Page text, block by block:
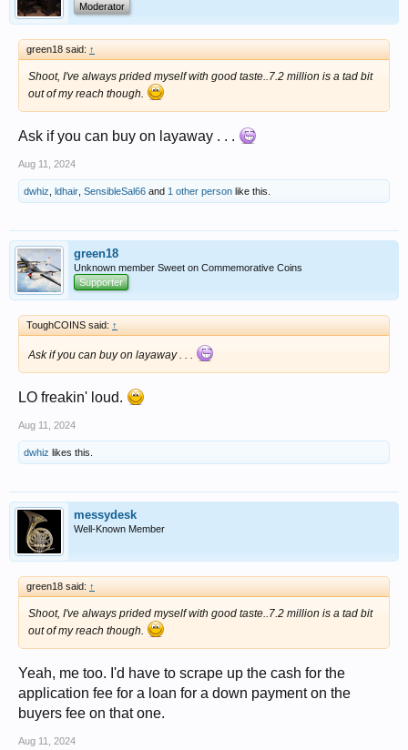
Moderator
green18 said: ↑
Shoot, I've always prided myself with good taste..7.2 million is a tad bit
out of my reach though.
Ask if you can buy on layaway . . .
Aug 11, 2024
dwhiz ldhair SensibleSal66 and 1 other person like this.
green18
Unknown member Sweet on Commemorative Coins
Supporter
ToughCOINS said: ↑
Ask if you can buy on layaway . . .
LO freakin' loud.
Aug 11, 2024
dwhiz likes this.
messydesk
Well-Known Member
green18 said: ↑
Shoot, I've always prided myself with good taste..7.2 million is a tad bit
out of my reach though.
Yeah, me too. I'd have to scrape up the cash for the
application fee for a loan for a down payment on the
buyers fee on that one.
Aug 11, 2024